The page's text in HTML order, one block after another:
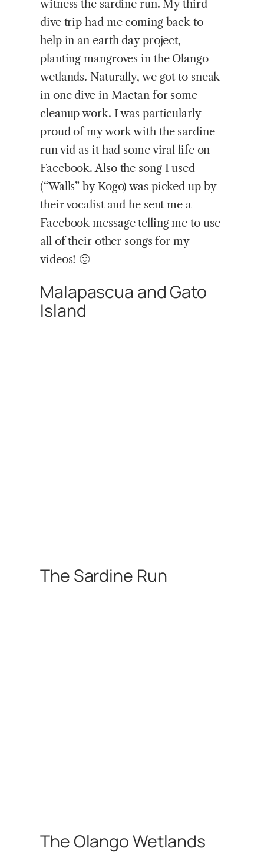
witness the sardine run. My third
dive trip had me coming back to
help in an earth day project,
planting mangroves in the Olango
wetlands. Naturally, we got to sneak
in one dive in Mactan for some
cleanup work. I was particularly
proud of my work with the sardine
run vid as it had some viral life on
Facebook. Also the song I used
(“Walls” by Kogo) was picked up by
their vocalist and he sent me a
Facebook message telling me to use
all of their other songs for my
videos! 🙂
Malapascua and Gato
Island
The Sardine Run
The Olango Wetlands